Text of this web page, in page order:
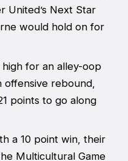
United’s Next Star
would hold on for
for an alley-oop
rebound,
points to go along
a 10 point win, their
Multicultural Game